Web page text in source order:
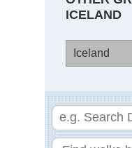
ICELAND
Iceland